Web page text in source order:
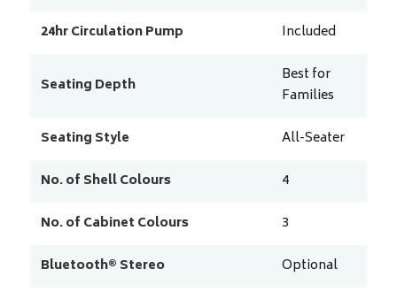
24hr Circulation Pump
Included
Seating Depth
Best for
Families
Seating Style
All-Seater
No. of Shell Colours
4
No. of Cabinet Colours
3
Bluetooth® Stereo
Optional